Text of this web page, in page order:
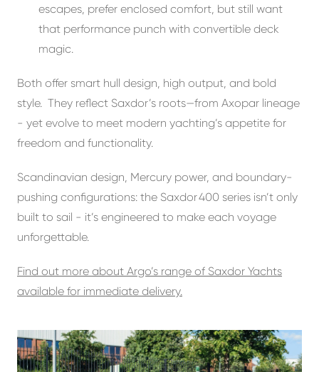
escapes, prefer enclosed comfort, but still want
that performance punch with convertible deck
magic.
Both offer smart hull design, high output, and bold
style. They reflect Saxdor’s roots—from Axopar lineage
- yet evolve to meet modern yachting’s appetite for
freedom and functionality.
Scandinavian design, Mercury power, and boundary-
pushing configurations: the Saxdor 400 series isn’t only
built to sail - it’s engineered to make each voyage
unforgettable.
Find out more about Argo’s range of Saxdor Yachts
available for immediate delivery.